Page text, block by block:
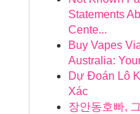
Statements
Cente...
Buy Vapes
Australia:
Dự Đoán Lô
Xác
장안동호빠,